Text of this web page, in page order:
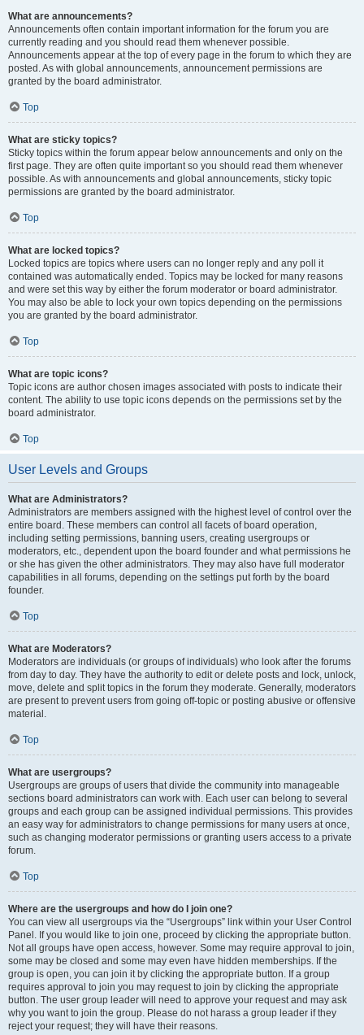
What are announcements?
Announcements often contain important information for the forum you are
currently reading and you should read them whenever possible.
Announcements appear at the top of every page in the forum to which they are
posted. As with global announcements, announcement permissions are
granted by the board administrator.
Top
What are sticky topics?
Sticky topics within the forum appear below announcements and only on the
first page. They are often quite important so you should read them whenever
possible. As with announcements and global announcements, sticky topic
permissions are granted by the board administrator.
Top
What are locked topics?
Locked topics are topics where users can no longer reply and any poll it
contained was automatically ended. Topics may be locked for many reasons
and were set this way by either the forum moderator or board administrator.
You may also be able to lock your own topics depending on the permissions
you are granted by the board administrator.
Top
What are topic icons?
Topic icons are author chosen images associated with posts to indicate their
content. The ability to use topic icons depends on the permissions set by the
board administrator.
Top
User Levels and Groups
What are Administrators?
Administrators are members assigned with the highest level of control over the
entire board. These members can control all facets of board operation,
including setting permissions, banning users, creating usergroups or
moderators, etc., dependent upon the board founder and what permissions he
or she has given the other administrators. They may also have full moderator
capabilities in all forums, depending on the settings put forth by the board
founder.
Top
What are Moderators?
Moderators are individuals (or groups of individuals) who look after the forums
from day to day. They have the authority to edit or delete posts and lock, unlock,
move, delete and split topics in the forum they moderate. Generally, moderators
are present to prevent users from going off-topic or posting abusive or offensive
material.
Top
What are usergroups?
Usergroups are groups of users that divide the community into manageable
sections board administrators can work with. Each user can belong to several
groups and each group can be assigned individual permissions. This provides
an easy way for administrators to change permissions for many users at once,
such as changing moderator permissions or granting users access to a private
forum.
Top
Where are the usergroups and how do I join one?
You can view all usergroups via the “Usergroups” link within your User Control
Panel. If you would like to join one, proceed by clicking the appropriate button.
Not all groups have open access, however. Some may require approval to join,
some may be closed and some may even have hidden memberships. If the
group is open, you can join it by clicking the appropriate button. If a group
requires approval to join you may request to join by clicking the appropriate
button. The user group leader will need to approve your request and may ask
why you want to join the group. Please do not harass a group leader if they
reject your request; they will have their reasons.